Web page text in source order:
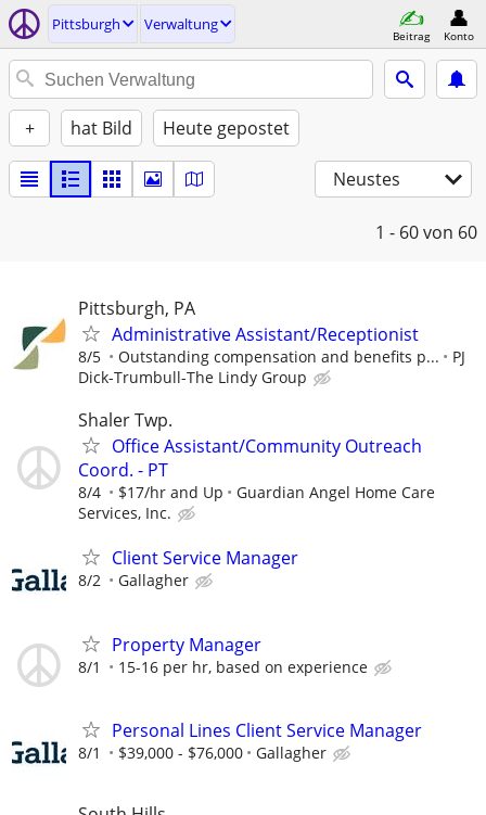
Pittsburgh Verwaltung
Beitrag Konto
+ hat Bild Heute gepostet
Neustes
1 - 60von 60
Pittsburgh, PA
Administrative Assistant/Receptionist
8/5 Outstanding compensation and benefits p...
PJ
Dick-Trumbull-The Lindy Group
Shaler Twp.
Office Assistant/Community Outreach
Coord. - PT
8/4 $17/hr and Up
Guardian Angel Home Care
Services, Inc.
Client Service Manager
8/2 Gallagher
Property Manager
8/1 15-16 per hr, based on experience
Personal Lines Client Service Manager
8/1 $39,000 - $76,000 Gallagher